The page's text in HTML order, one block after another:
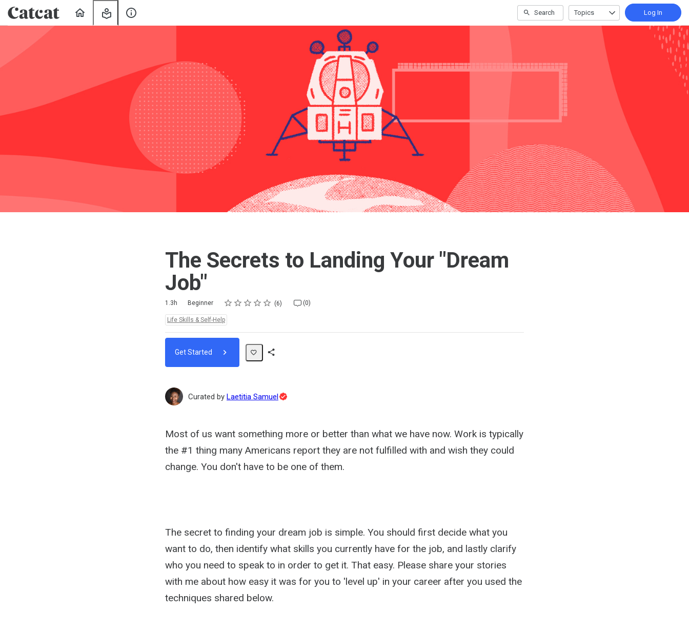
Learning
Search Topics Log In
The Secrets to Landing Your "Dream
Job"
1.3h Beginner Rating
1 star
2 stars
3 stars
4 stars
5 stars 6 (0)
Life Skills & Self-Help
Get Started
Curated by Laetitia SamuelTopic
Most of us want something more or better than what we have now. Work is typically
the #1 thing many Americans report they are not fulfilled with and wish they could
change. You don't have to be one of them.
The secret to finding your dream job is simple. You should first decide what you
want to do, then identify what skills you currently have for the job, and lastly clarify
who you need to speak to in order to get it. That easy. Please share your stories
with me about how easy it was for you to 'level up' in your career after you used the
techniques shared below.